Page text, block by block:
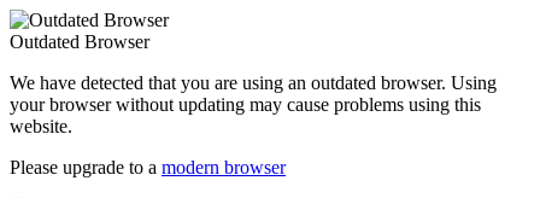
Outdated Browser
We have detected that you are using an outdated browser. Using
your browser without updating may cause problems using this
website.
Please upgrade to a modern browser